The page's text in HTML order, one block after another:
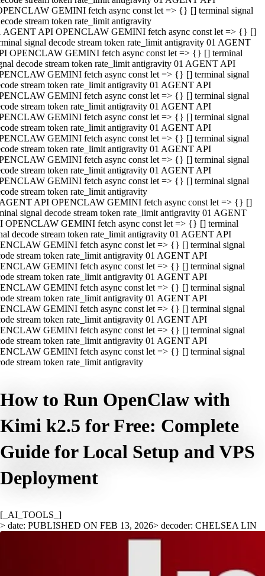
GEMINI fetch async const let => {} [] terminal signal
stream token rate_limit antigravity
AGENT API OPENCLAW GEMINI fetch async const let => {} []
signal decode stream token rate_limit antigravity 01 AGENT
OPENCLAW GEMINI fetch async const let => {} [] terminal
decode stream token rate_limit antigravity 01 AGENT API
GEMINI fetch async const let => {} [] terminal signal
stream token rate_limit antigravity 01 AGENT API
GEMINI fetch async const let => {} [] terminal signal
stream token rate_limit antigravity 01 AGENT API
GEMINI fetch async const let => {} [] terminal signal
stream token rate_limit antigravity 01 AGENT API
GEMINI fetch async const let => {} [] terminal signal
stream token rate_limit antigravity 01 AGENT API
GEMINI fetch async const let => {} [] terminal signal
stream token rate_limit antigravity 01 AGENT API
GEMINI fetch async const let => {} [] terminal signal
stream token rate_limit antigravity
API OPENCLAW GEMINI fetch async const let => {} []
signal decode stream token rate_limit antigravity 01 AGENT
OPENCLAW GEMINI fetch async const let => {} [] terminal
decode stream token rate_limit antigravity 01 AGENT API
GEMINI fetch async const let => {} [] terminal signal
stream token rate_limit antigravity 01 AGENT API
GEMINI fetch async const let => {} [] terminal signal
stream token rate_limit antigravity 01 AGENT API
GEMINI fetch async const let => {} [] terminal signal
stream token rate_limit antigravity 01 AGENT API
GEMINI fetch async const let => {} [] terminal signal
stream token rate_limit antigravity 01 AGENT API
GEMINI fetch async const let => {} [] terminal signal
stream token rate_limit antigravity 01 AGENT API
GEMINI fetch async const let => {} [] terminal signal
stream token rate_limit antigravity
How to Run OpenClaw with
Kimi k2.5 for Free: Complete
Guide for Local Setup and VPS
Deployment
[_AI_TOOLS_]
> date: PUBLISHED ON FEB 13, 2026> decoder: CHELSEA LIN